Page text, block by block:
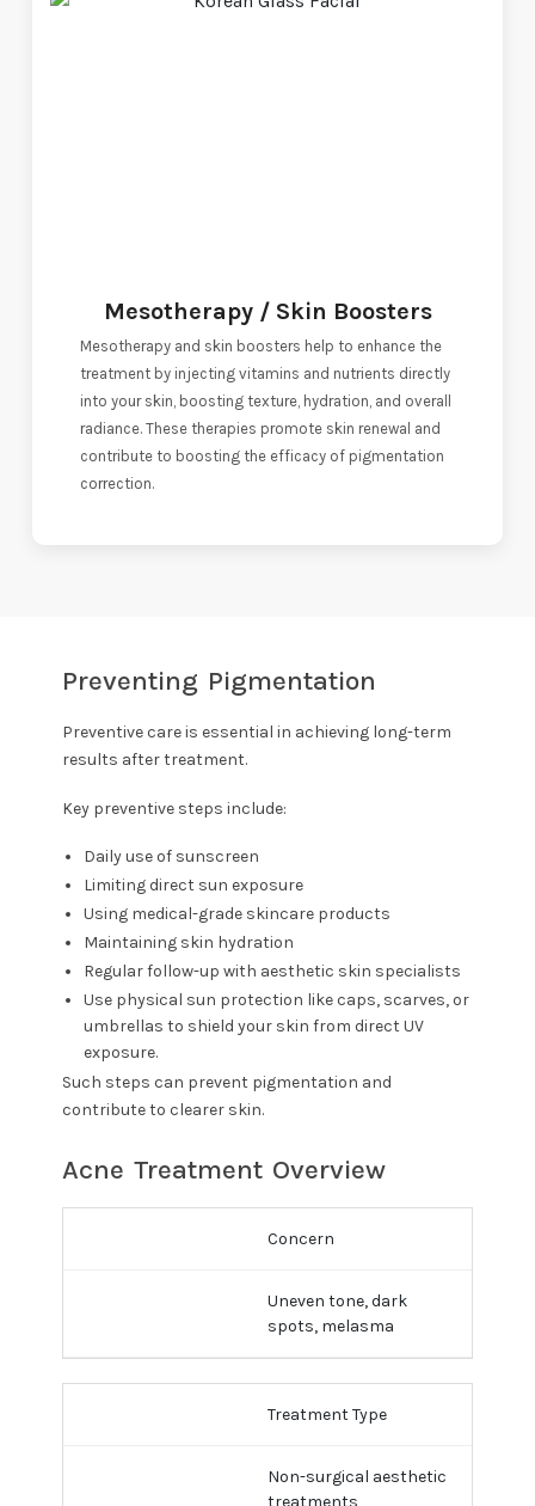
Mesotherapy / Skin Boosters
Mesotherapy and skin boosters help to enhance the
treatment by injecting vitamins and nutrients directly
into your skin, boosting texture, hydration, and overall
radiance. These therapies promote skin renewal and
contribute to boosting the efficacy of pigmentation
correction.
Preventing Pigmentation
Preventive care is essential in achieving long-term
results after treatment.
Key preventive steps include:
Daily use of sunscreen
Limiting direct sun exposure
Using medical-grade skincare products
Maintaining skin hydration
Regular follow-up with aesthetic skin specialists
Use physical sun protection like caps, scarves, or
umbrellas to shield your skin from direct UV
exposure.
Such steps can prevent pigmentation and
contribute to clearer skin.
Acne Treatment Overview
Concern
Uneven tone, dark
spots, melasma
Treatment Type
Non-surgical aesthetic